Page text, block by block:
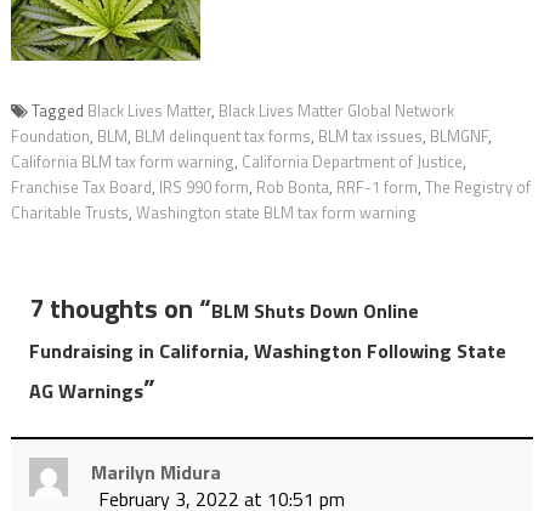
Tagged Black Lives Matter, Black Lives Matter Global Network
Foundation, BLM, BLM delinquent tax forms, BLM tax issues, BLMGNF,
California BLM tax form warning, California Department of Justice,
Franchise Tax Board, IRS 990 form, Rob Bonta, RRF-1 form, The Registry of
Charitable Trusts, Washington state BLM tax form warning
7 thoughts on “BLM Shuts Down Online
Fundraising in California, Washington Following State
AG Warnings”
Marilyn Midura
February 3, 2022 at 10:51 pm